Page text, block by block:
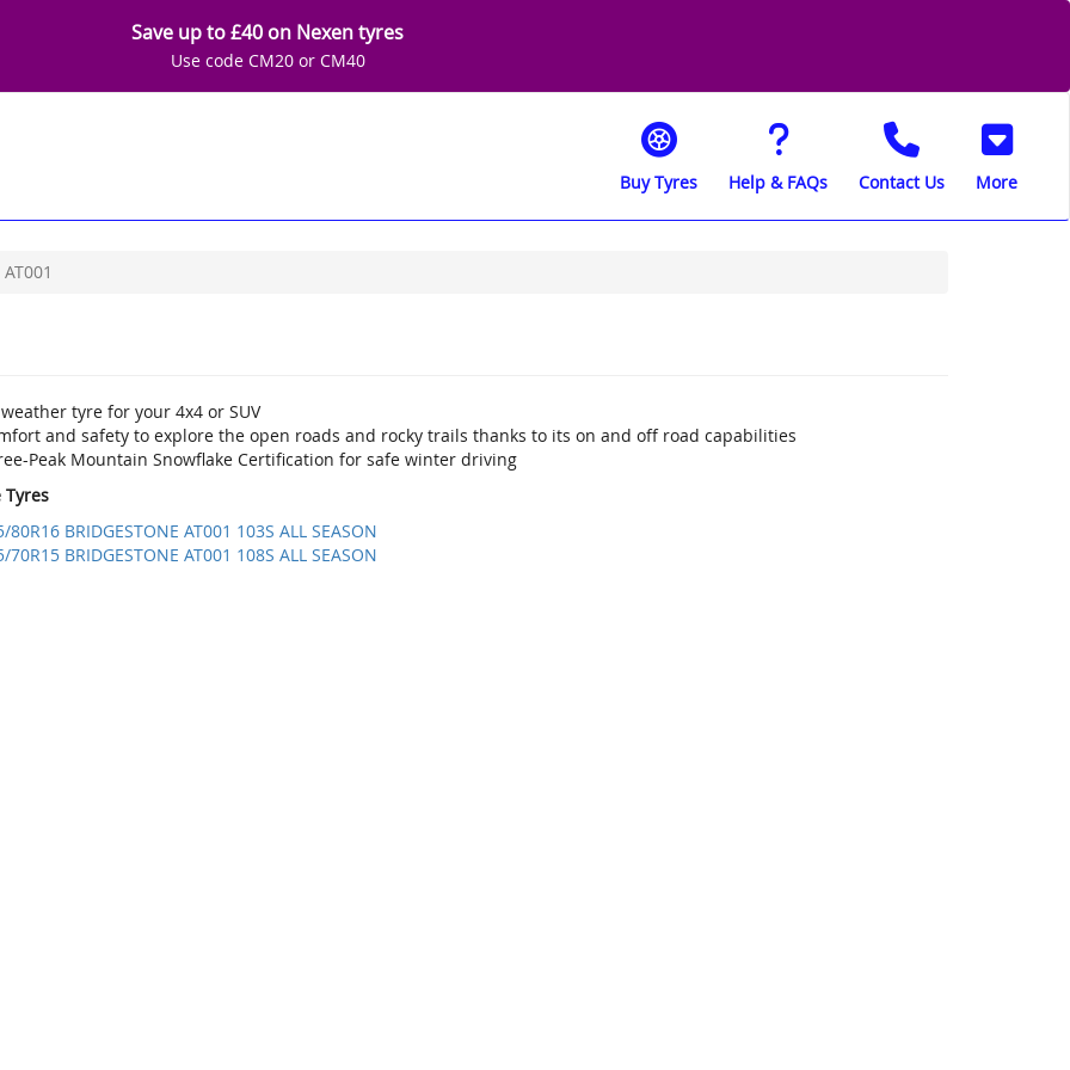
Save up to £40 on Nexen tyres
Use code CM20 or CM40
Buy Tyres Help & FAQs Contact Us More
AT001
tyre for your 4x4 or SUV
and safety to explore the open roads and rocky trails thanks to its on and off road capabilities
Peak Mountain Snowflake Certification for safe winter driving
80R16 BRIDGESTONE AT001 103S ALL SEASON
70R15 BRIDGESTONE AT001 108S ALL SEASON